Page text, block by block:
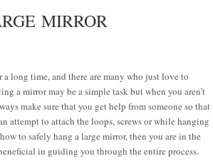
MIRROR
long time, and there are many who just love to
a mirror may be a simple task but when you aren’t
make sure that you get help from someone so that
attempt to attach the loops, screws or while hanging
to safely hang a large mirror, then you are in the
in guiding you through the entire process.